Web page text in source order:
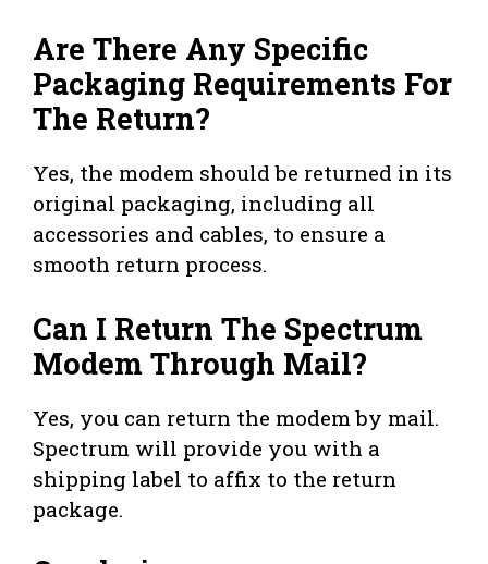
Are There Any Specific
Packaging Requirements For
The Return?
Yes, the modem should be returned in its
original packaging, including all
accessories and cables, to ensure a
smooth return process.
Can I Return The Spectrum
Modem Through Mail?
Yes, you can return the modem by mail.
Spectrum will provide you with a
shipping label to affix to the return
package.